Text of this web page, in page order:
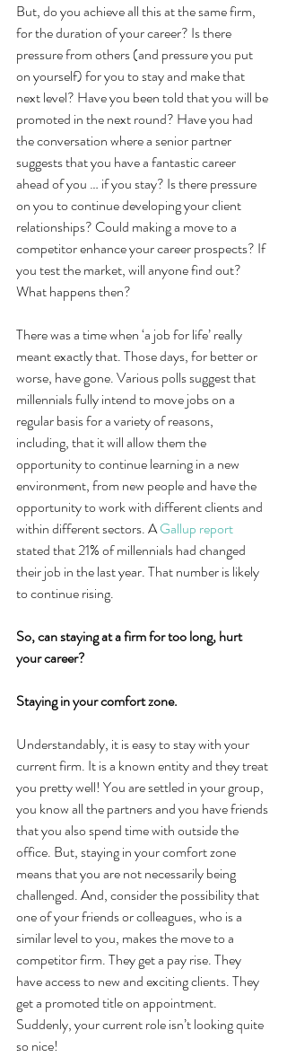
But, do you achieve all this at the same firm,
for the duration of your career? Is there
pressure from others (and pressure you put
on yourself) for you to stay and make that
next level? Have you been told that you will be
promoted in the next round? Have you had
the conversation where a senior partner
suggests that you have a fantastic career
ahead of you … if you stay? Is there pressure
on you to continue developing your client
relationships? Could making a move to a
competitor enhance your career prospects? If
you test the market, will anyone find out?
What happens then?
There was a time when ‘a job for life’ really
meant exactly that. Those days, for better or
worse, have gone. Various polls suggest that
millennials fully intend to move jobs on a
regular basis for a variety of reasons,
including, that it will allow them the
opportunity to continue learning in a new
environment, from new people and have the
opportunity to work with different clients and
within different sectors. A Gallup report
stated that 21% of millennials had changed
their job in the last year. That number is likely
to continue rising.
So, can staying at a firm for too long, hurt
your career?
Staying in your comfort zone.
Understandably, it is easy to stay with your
current firm. It is a known entity and they treat
you pretty well! You are settled in your group,
you know all the partners and you have friends
that you also spend time with outside the
office. But, staying in your comfort zone
means that you are not necessarily being
challenged. And, consider the possibility that
one of your friends or colleagues, who is a
similar level to you, makes the move to a
competitor firm. They get a pay rise. They
have access to new and exciting clients. They
get a promoted title on appointment.
Suddenly, your current role isn’t looking quite
so nice!